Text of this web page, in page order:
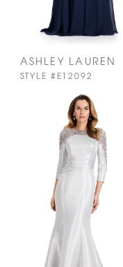
ASHLEY LAUREN
STYLE #E12092